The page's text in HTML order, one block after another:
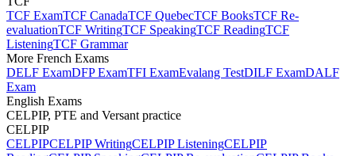
TCF ExamTCF CanadaTCF QuebecTCF BooksTCF Re-
evaluationTCF WritingTCF SpeakingTCF ReadingTCF
ListeningTCF Grammar
More French Exams
DELF ExamDFP ExamTFI ExamEvalang TestDILF ExamDALF
Exam
English Exams
CELPIP, PTE and Versant practice
CELPIP
CELPIPCELPIP WritingCELPIP ListeningCELPIP